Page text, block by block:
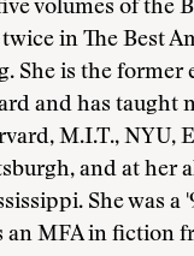
volumes of the
in The Best
She is the former
and has taught
M.I.T., NYU,
and at her
She was a
an MFA in fiction